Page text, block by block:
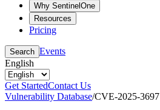
Why SentinelOne
Resources
Pricing
Search Events
English
Get StartedContact Us
Vulnerability Database/CVE-2025-3697